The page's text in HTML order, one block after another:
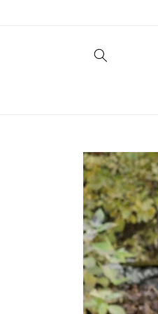
Skip to
product
information